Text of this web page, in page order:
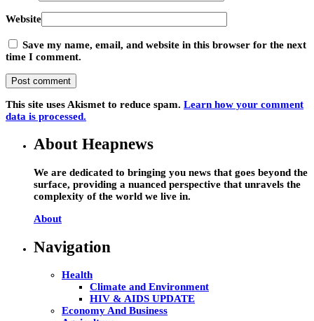
Website
Save my name, email, and website in this browser for the next
time I comment.
This site uses Akismet to reduce spam. Learn how your comment
data is processed.
About Heapnews
We are dedicated to bringing you news that goes beyond the
surface, providing a nuanced perspective that unravels the
complexity of the world we live in.
About
Navigation
Health
Climate and Environment
HIV & AIDS UPDATE
Economy And Business